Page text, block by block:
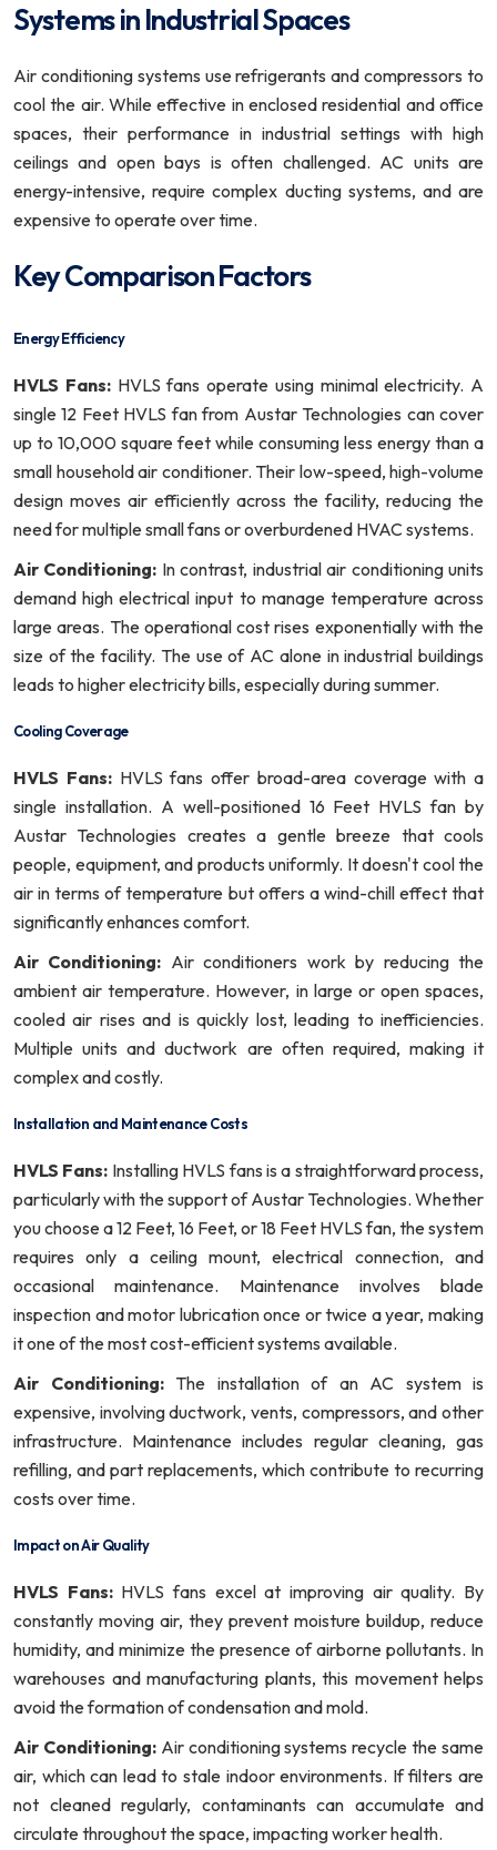
Systems in Industrial Spaces
Air conditioning systems use refrigerants and compressors to
cool the air. While effective in enclosed residential and office
spaces, their performance in industrial settings with high
ceilings and open bays is often challenged. AC units are
energy-intensive, require complex ducting systems, and are
expensive to operate over time.
Key Comparison Factors
Energy Efficiency
HVLS Fans:HVLS fans operate using minimal electricity. A
single 12 Feet HVLS fan from Austar Technologies can cover
up to 10,000 square feet while consuming less energy than a
small household air conditioner. Their low-speed, high-volume
design moves air efficiently across the facility, reducing the
need for multiple small fans or overburdened HVAC systems.
Air Conditioning: In contrast, industrial air conditioning units
demand high electrical input to manage temperature across
large areas. The operational cost rises exponentially with the
size of the facility. The use of AC alone in industrial buildings
leads to higher electricity bills, especially during summer.
Cooling Coverage
HVLS Fans:HVLS fans offer broad-area coverage with a
single installation. A well-positioned 16 Feet HVLS fan by
Austar Technologies creates a gentle breeze that cools
people, equipment, and products uniformly. It doesn't cool the
air in terms of temperature but offers a wind-chill effect that
significantly enhances comfort.
Air Conditioning: Air conditioners work by reducing the
ambient air temperature. However, in large or open spaces,
cooled air rises and is quickly lost, leading to inefficiencies.
Multiple units and ductwork are often required, making it
complex and costly.
Installation and Maintenance Costs
HVLS Fans: Installing HVLS fans is a straightforward process,
particularly with the support of Austar Technologies. Whether
you choose a 12 Feet, 16 Feet, or 18 Feet HVLS fan, the system
requires only a ceiling mount, electrical connection, and
occasional maintenance. Maintenance involves blade
inspection and motor lubrication once or twice a year, making
it one of the most cost-efficient systems available.
Air Conditioning:The installation of an AC system is
expensive, involving ductwork, vents, compressors, and other
infrastructure. Maintenance includes regular cleaning, gas
refilling, and part replacements, which contribute to recurring
costs over time.
Impact on Air Quality
HVLS Fans:HVLS fans excel at improving air quality. By
constantly moving air, they prevent moisture buildup, reduce
humidity, and minimize the presence of airborne pollutants. In
warehouses and manufacturing plants, this movement helps
avoid the formation of condensation and mold.
Air Conditioning:Air conditioning systems recycle the same
air, which can lead to stale indoor environments. If filters are
not cleaned regularly, contaminants can accumulate and
circulate throughout the space, impacting worker health.